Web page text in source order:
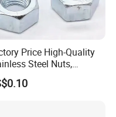
Price High-Quality
Steel Nuts,
Hex Nuts, Zinc
Carbon Steel